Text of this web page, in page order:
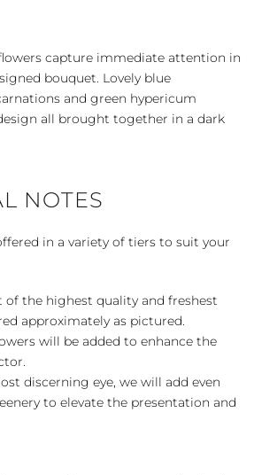
capture immediate attention in
bouquet. Lovely blue
and green hypericum
all brought together in a dark
NOTES
in a variety of tiers to suit your
of the highest quality and freshest
approximately as pictured.
will be added to enhance the
discerning eye, we will add even
to elevate the presentation and